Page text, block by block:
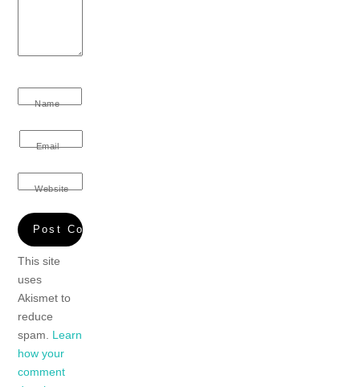
Name
Email
Website
This site
uses
Akismet to
reduce
spam. Learn
how your
comment